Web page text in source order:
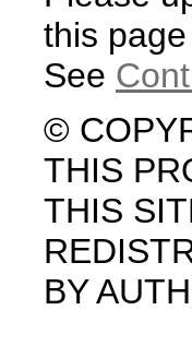
this
See
©
THIS
THIS
BY